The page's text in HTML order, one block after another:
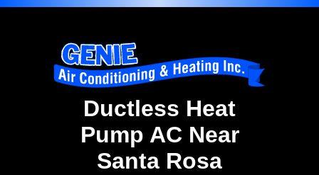
Ductless Heat
Pump AC Near
Santa Rosa